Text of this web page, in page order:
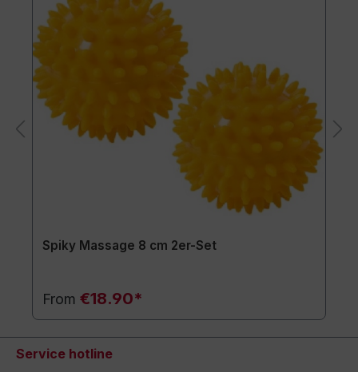
Spiky Massage 8 cm 2er-Set
From €18.90*
Service hotline